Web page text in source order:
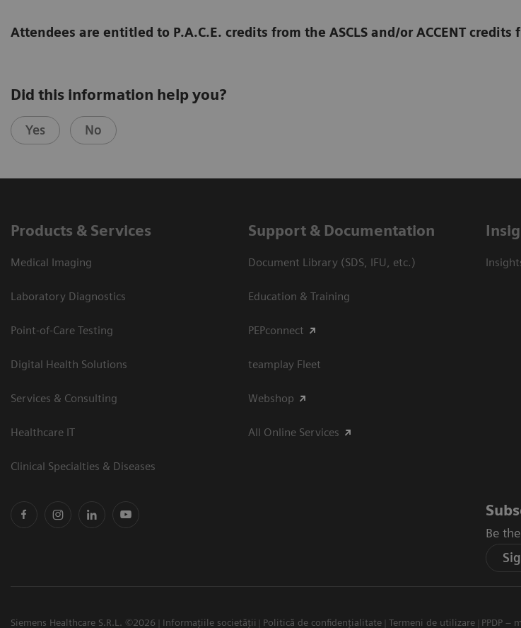
Attendees are entitled to P.A.C.E. credits from the ASCLS and/or ACCENT credits
Did this information help you?
Yes No
Products & Services
Medical Imaging
Laboratory Diagnostics
Point-of-Care Testing
Digital Health Solutions
Services & Consulting
Healthcare IT
Clinical Specialties & Diseases
Support & Documentation
Document Library (SDS, IFU, etc.)
Education & Training
PEPconnect
teamplay Fleet
Webshop
All Online Services
Be
Siemens Healthcare S.R.L. ©2026 Informațiile societății Politică de confidențialitate Termeni de utilizare PPDP –